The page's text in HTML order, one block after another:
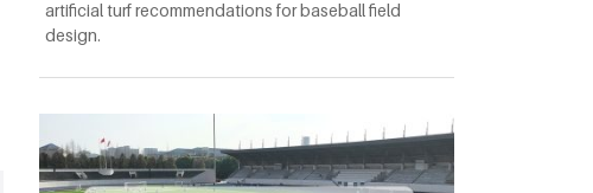
artificial turf recommendations for baseball field
design.